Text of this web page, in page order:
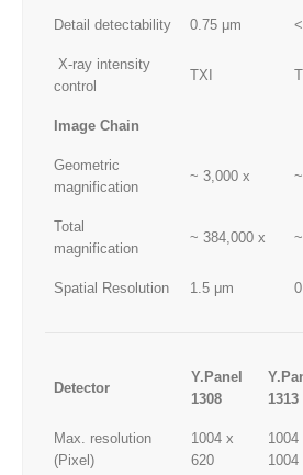
Detail detectability 0.75 μm
X-ray intensity
control
TXI
Image Chain
Geometric
magnification
~ 3,000 x
Total
magnification
~ 384,000 x
Spatial Resolution 1.5 μm
Detector
Y.Panel
1308
1313
Max. resolution
(Pixel)
1004 x
620
1004
1004